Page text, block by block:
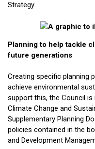
Strategy.
Planning to help tackle
future generations
Creating specific planning
achieve environmental
support this, the Council
Climate Change and
Supplementary Planning
policies contained in the
and Development